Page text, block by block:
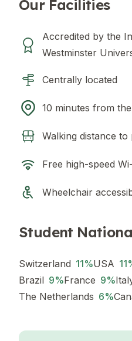
Our Facilities
Accredited by the
Westminster
Centrally located
10 minutes from
Walking distance
Free high-speed
Wheelchair
Student
Switzerland 11%USA 11
Brazil 9%France 9%
The Netherlands 6%